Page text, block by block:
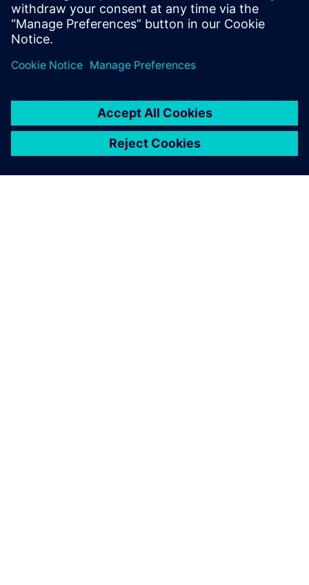
RTL designers
Power architects
Project managers